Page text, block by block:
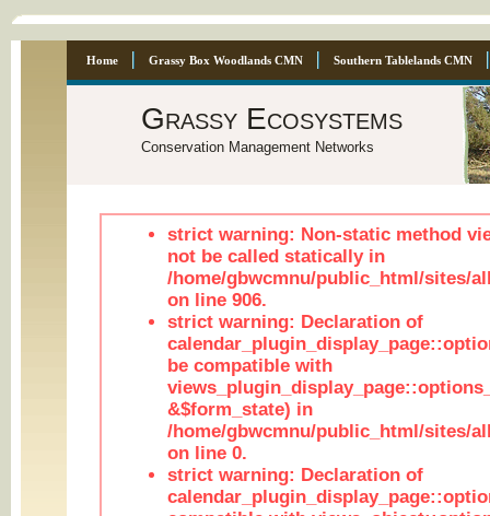
Home Grassy Box Woodlands CMN Southern Tablelands CMN
Grassy Ecosystems
Conservation Management Networks
strict warning: Non-static method
not be called statically in
/home/gbwcmnu/public_html/sites/
on line 906.
strict warning: Declaration of
be compatible with
&$form_state) in
/home/gbwcmnu/public_html/sites/
on line 0.
strict warning: Declaration of